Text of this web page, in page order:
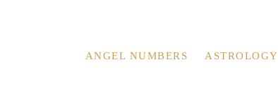
ANGEL NUMBERS ASTROLOGY